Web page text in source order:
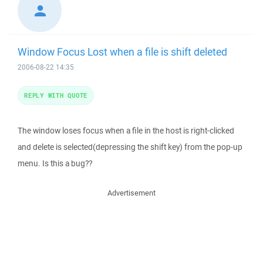
Window Focus Lost when a file is shift deleted
2006-08-22 14:35
The window loses focus when a file in the host is right-clicked
and delete is selected(depressing the shift key) from the pop-up
menu. Is this a bug??
REPLY WITH QUOTE
Advertisement